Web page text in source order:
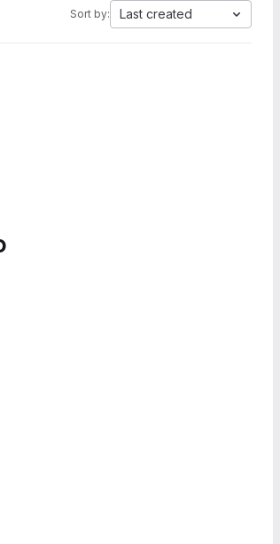
Sort by: Last created